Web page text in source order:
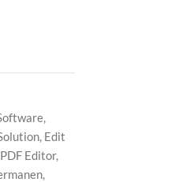
,
, Edit
Editor,
,